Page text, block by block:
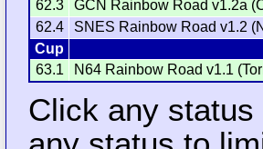
62.3
GCN Rainbow Road v1.2a
62.4
SNES Rainbow Road v1.2
Cup
63.1
N64 Rainbow Road v1.1
Click any